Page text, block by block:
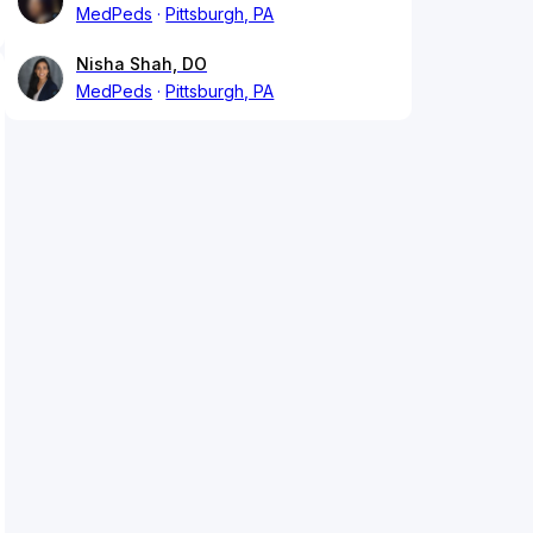
MedPeds Pittsburgh, PA
Nisha Shah, DO
MedPeds
Pittsburgh, PA